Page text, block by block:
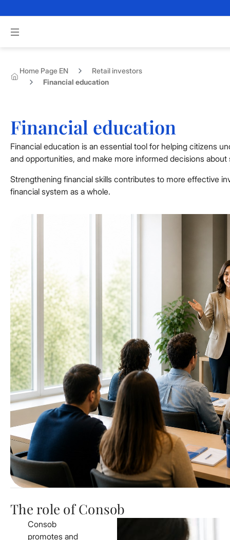
Apri menu di navigazione
Home Page EN
Retail investors
Financial education
Financial education
Financial education is an essential tool for helping citizens
and opportunities, and make more informed decisions about
Strengthening financial skills contributes to more effective
financial system as a whole.
The role of Consob
Consob
promotes and